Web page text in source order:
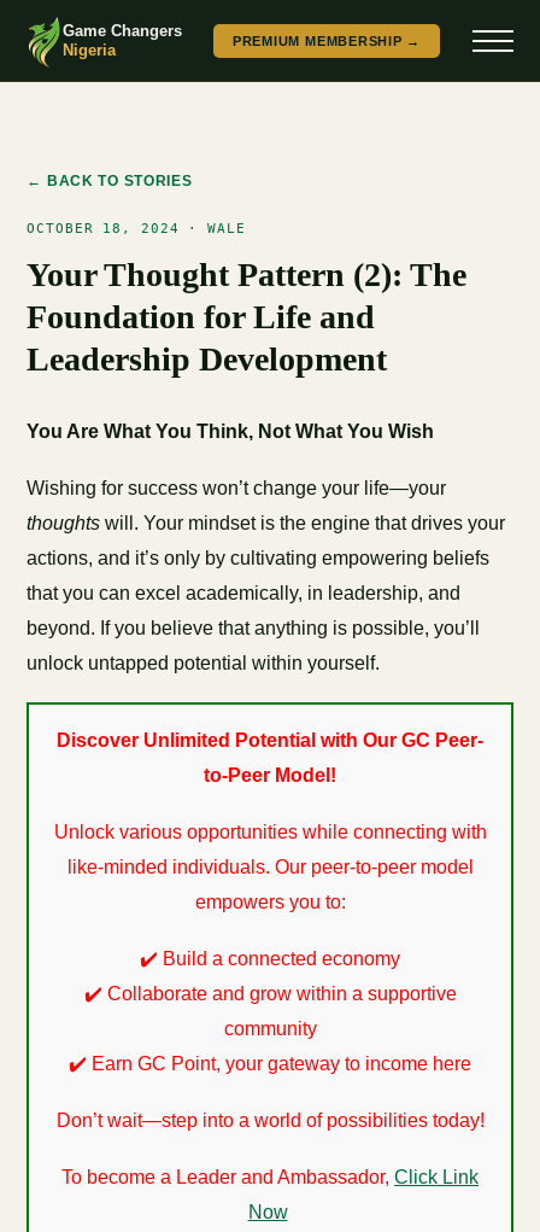
Game Changers
Nigeria
PREMIUM MEMBERSHIP →
← BACK TO STORIES
OCTOBER 18, 2024 · WALE
Your Thought Pattern (2): The
Foundation for Life and
Leadership Development
You Are What You Think, Not What You Wish
Wishing for success won’t change your life—your
thoughts will. Your mindset is the engine that drives your
actions, and it’s only by cultivating empowering beliefs
that you can excel academically, in leadership, and
beyond. If you believe that anything is possible, you’ll
unlock untapped potential within yourself.
Discover Unlimited Potential with Our GC Peer-
to-Peer Model!
Unlock various opportunities while connecting with
like-minded individuals. Our peer-to-peer model
empowers you to:
✔️ Build a connected economy
✔️ Collaborate and grow within a supportive
community
✔️ Earn GC Point, your gateway to income here
Don’t wait—step into a world of possibilities today!
To become a Leader and Ambassador, Click Link
Now